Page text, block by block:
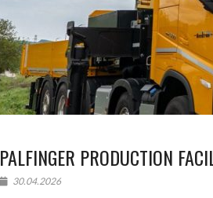
PALFINGER PRODUCTION
30.04.2026